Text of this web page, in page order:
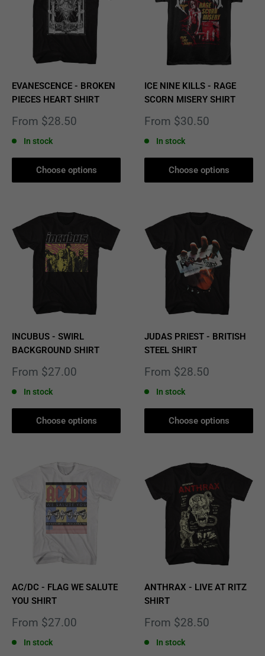
EVANESCENCE - BROKEN
PIECES HEART SHIRT
Sale
From $28.50
In stock
Choose options
ICE NINE KILLS - RAGE
SCORN MISERY SHIRT
Sale
From $30.50
In stock
Choose options
INCUBUS - SWIRL
BACKGROUND SHIRT
Sale
From $27.00
In stock
Choose options
JUDAS PRIEST - BRITISH
STEEL SHIRT
Sale
From $28.50
In stock
Choose options
AC/DC - FLAG WE SALUTE
YOU SHIRT
Sale
From $27.00
In stock
ANTHRAX - LIVE AT RITZ
SHIRT
Sale
From $28.50
In stock